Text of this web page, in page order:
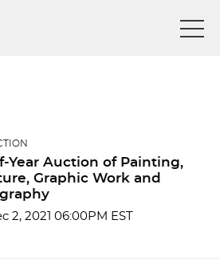
Year Auction of Painting,
Graphic Work and
2, 2021 06:00PM EST